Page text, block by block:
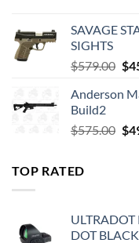
SAVAGE
SIGHTS
$579.00 $
Anderson
Build2
$575.00 $
TOP RATED
ULTRADOT
DOT BLACK